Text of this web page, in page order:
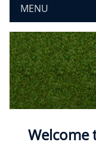
MENU
Welcome